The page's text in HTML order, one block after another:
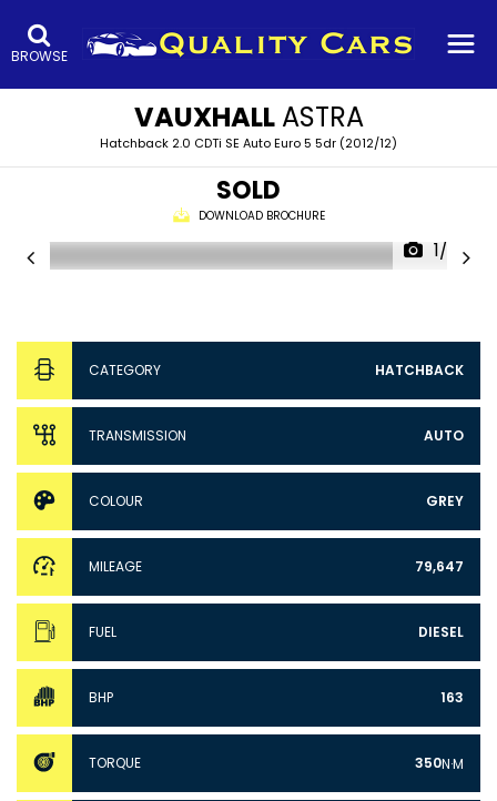
BROWSE
VAUXHALLASTRA
Hatchback 2.0 CDTi SE Auto Euro 5 5dr (2012/12)
SOLD
DOWNLOAD BROCHURE
1/37
CATEGORY HATCHBACK
TRANSMISSION AUTO
COLOUR GREY
MILEAGE 79,647
FUEL DIESEL
BHP 163
TORQUE 350N·M